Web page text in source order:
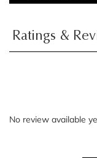
Ratings &
No review available